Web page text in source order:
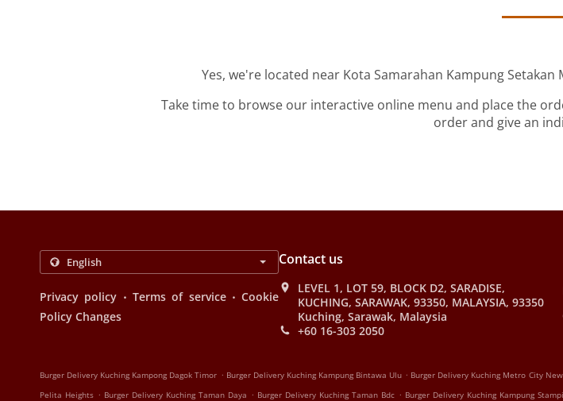
Yes, we're located near Kota Samarahan Kampung
Take time to browse our interactive online menu and place the
order and give an
Privacy policy . Terms of service . Cookie
Policy Changes
Contact us
LEVEL 1, LOT 59, BLOCK D2, SARADISE,
KUCHING, SARAWAK, 93350, MALAYSIA, 93350
Kuching, Sarawak, Malaysia
+60 16-303 2050
Burger Delivery Kuching Kampong Dagok Timor . Burger Delivery Kuching Kampung Bintawa Ulu . Burger Delivery Kuching Metro City
Pelita Heights . Burger Delivery Kuching Taman Daya . Burger Delivery Kuching Taman Bdc . Burger Delivery Kuching Kampung